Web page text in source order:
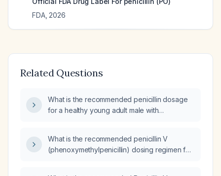
FDA, 2026
Related Questions
What is the recommended penicillin dosage
for a healthy young adult male with
What is the recommended penicillin V
(phenoxymethylpenicillin) dosing regimen for